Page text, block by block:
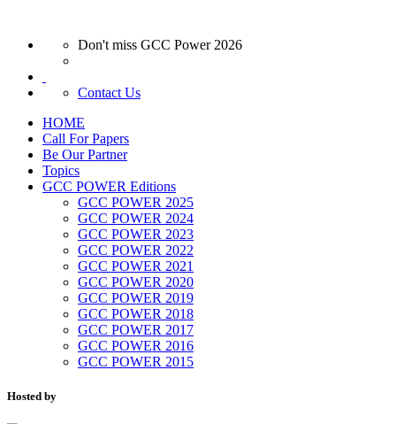
Don't miss GCC Power 2026
Contact Us
HOME
Call For Papers
Be Our Partner
Topics
GCC POWER Editions
GCC POWER 2025
GCC POWER 2024
GCC POWER 2023
GCC POWER 2022
GCC POWER 2021
GCC POWER 2020
GCC POWER 2019
GCC POWER 2018
GCC POWER 2017
GCC POWER 2016
GCC POWER 2015
Hosted by